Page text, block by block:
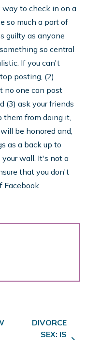
way to check in on a
so much a part of
guilty as anyone
so central
If you can't
posting, (2)
no one can post
(3) ask your friends
them from doing it,
be honored and,
as a back up to
wall. It's not a
that you don't
DIVORCE
SEX: IS